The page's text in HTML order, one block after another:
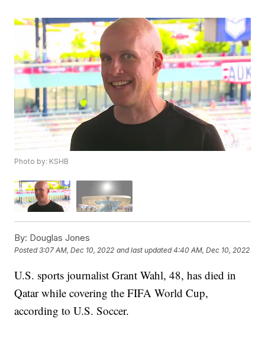
Photo by: KSHB
By: Douglas Jones
Posted3:07 AM, Dec 10, 2022 and last updated 4:40 AM, Dec 10, 2022
U.S. sports journalist Grant Wahl, 48, has died in
Qatar while covering the FIFA World Cup,
according to U.S. Soccer.